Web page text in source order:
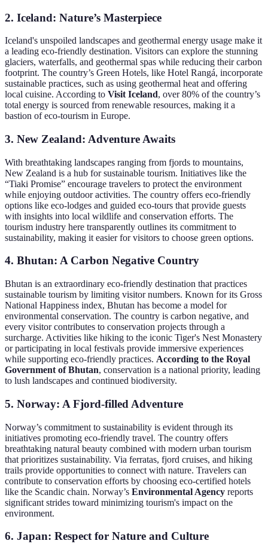
2. Iceland: Nature’s Masterpiece
Iceland's unspoiled landscapes and geothermal energy usage make it
a leading eco-friendly destination. Visitors can explore the stunning
glaciers, waterfalls, and geothermal spas while reducing their carbon
footprint. The country’s Green Hotels, like Hotel Rangá, incorporate
sustainable practices, such as using geothermal heat and offering
local cuisine. According to Visit Iceland, over 80% of the country’s
total energy is sourced from renewable resources, making it a
bastion of eco-tourism in Europe.
3. New Zealand: Adventure Awaits
With breathtaking landscapes ranging from fjords to mountains,
New Zealand is a hub for sustainable tourism. Initiatives like the
“Tiaki Promise” encourage travelers to protect the environment
while enjoying outdoor activities. The country offers eco-friendly
options like eco-lodges and guided eco-tours that provide guests
with insights into local wildlife and conservation efforts. The
tourism industry here transparently outlines its commitment to
sustainability, making it easier for visitors to choose green options.
4. Bhutan: A Carbon Negative Country
Bhutan is an extraordinary eco-friendly destination that practices
sustainable tourism by limiting visitor numbers. Known for its Gross
National Happiness index, Bhutan has become a model for
environmental conservation. The country is carbon negative, and
every visitor contributes to conservation projects through a
surcharge. Activities like hiking to the iconic Tiger's Nest Monastery
or participating in local festivals provide immersive experiences
while supporting eco-friendly practices. According to the Royal
Government of Bhutan, conservation is a national priority, leading
to lush landscapes and continued biodiversity.
5. Norway: A Fjord-filled Adventure
Norway’s commitment to sustainability is evident through its
initiatives promoting eco-friendly travel. The country offers
breathtaking natural beauty combined with modern urban tourism
that prioritizes sustainability. Via ferratas, fjord cruises, and hiking
trails provide opportunities to connect with nature. Travelers can
contribute to conservation efforts by choosing eco-certified hotels
like the Scandic chain. Norway’s Environmental Agency reports
significant strides toward minimizing tourism's impact on the
environment.
6. Japan: Respect for Nature and Culture